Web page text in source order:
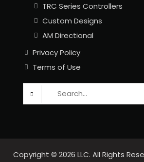
TRC Series Controllers
Custom Designs
AM Directional
Privacy Policy
Terms of Use
Search
for:
Copyright © 2026 LLC. All Rights